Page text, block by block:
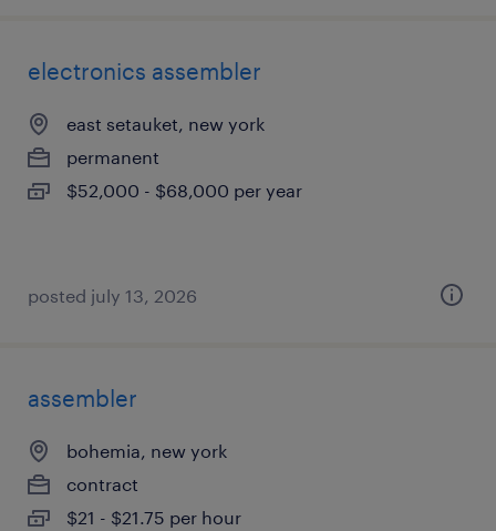
electronics assembler
east setauket, new york
permanent
$52,000 - $68,000 per year
posted july 13, 2026
assembler
bohemia, new york
contract
$21 - $21.75 per hour